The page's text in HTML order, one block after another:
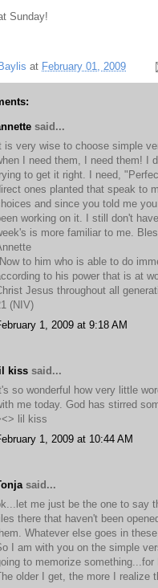
Sunday!
at February 01, 2009
said...
is very wise to choose simple
I need them, I need them! I
to get it right. I need,
ones planted that speak to
and since you told me
working on it. I still don't
is more familiar to me.
to him who is able to do
to his power that is at
Jesus throughout all
(NIV)
1, 2009 at 9:18 AM
kiss said...
so wonderful how very little
me today. God has stirred
lil kiss
1, 2009 at 10:44 AM
said...
me just be the one to say
there that haven't been
Whatever else goes in
I am with you on the simple
to memorize
older I get, the more I realize